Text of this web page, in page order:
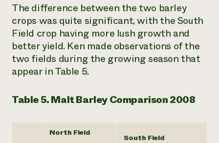
The difference between the two barley
crops was quite significant, with the South
Field crop having more lush growth and
better yield. Ken made observations of the
two fields during the growing season that
appear in Table 5.
Table 5. Malt Barley Comparison 2008
North Field
South Field